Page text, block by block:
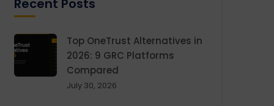
Recent Posts
Top OneTrust Alternatives in
2026: 9 GRC Platforms
Compared
July 30, 2026